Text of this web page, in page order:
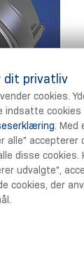
dit privatliv
cookies.
indsatte
. Med
alle" accepterer
disse cookies.
udvalgte",
cookies, der